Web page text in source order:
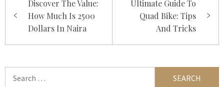
navigation
Discover The Value:
How Much Is 2500
Dollars In Naira
Ultimate Guide To
Quad Bike: Tips
And Tricks